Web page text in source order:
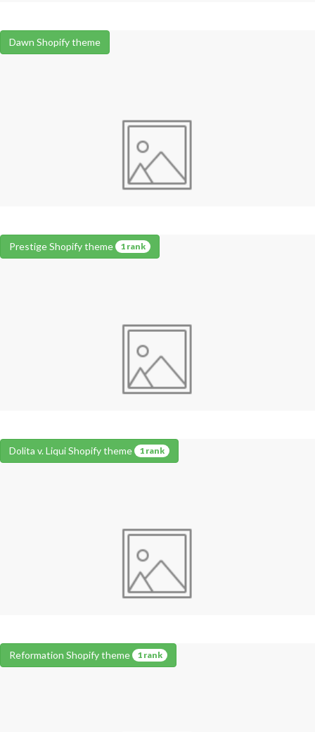
Dawn Shopify theme
Prestige Shopify theme 1 rank
Dolita v. Liqui Shopify theme 1 rank
Reformation Shopify theme 1 rank